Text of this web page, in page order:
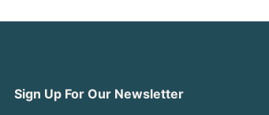
Sign Up For Our Newsletter